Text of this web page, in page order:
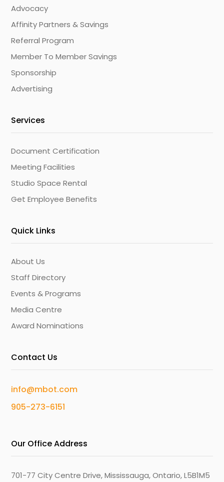
Advocacy
Affinity Partners & Savings
Referral Program
Member To Member Savings
Sponsorship
Advertising
Services
Document Certification
Meeting Facilities
Studio Space Rental
Get Employee Benefits
Quick Links
About Us
Staff Directory
Events & Programs
Media Centre
Award Nominations
Contact Us
info@mbot.com
905-273-6151
Our Office Address
701-77 City Centre Drive, Mississauga, Ontario, L5B1M5